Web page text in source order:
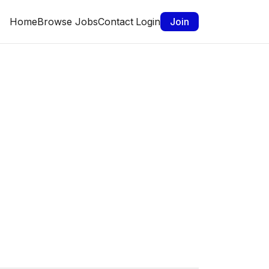
HomeBrowse JobsContact Login Join